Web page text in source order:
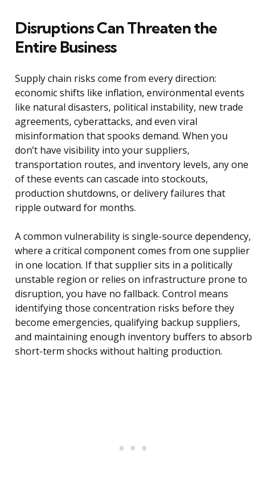
Disruptions Can Threaten the
Entire Business
Supply chain risks come from every direction:
economic shifts like inflation, environmental events
like natural disasters, political instability, new trade
agreements, cyberattacks, and even viral
misinformation that spooks demand. When you
don’t have visibility into your suppliers,
transportation routes, and inventory levels, any one
of these events can cascade into stockouts,
production shutdowns, or delivery failures that
ripple outward for months.
A common vulnerability is single-source dependency,
where a critical component comes from one supplier
in one location. If that supplier sits in a politically
unstable region or relies on infrastructure prone to
disruption, you have no fallback. Control means
identifying those concentration risks before they
become emergencies, qualifying backup suppliers,
and maintaining enough inventory buffers to absorb
short-term shocks without halting production.